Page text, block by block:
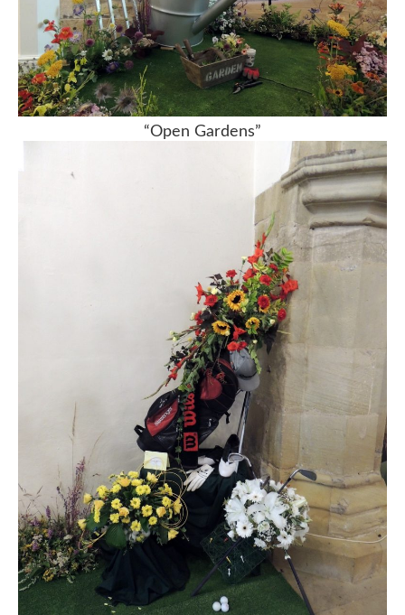
“Open Gardens”